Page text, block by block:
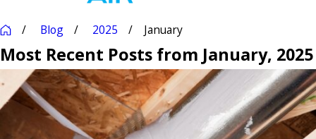
Blog 2025 January
Most Recent Posts from January, 2025